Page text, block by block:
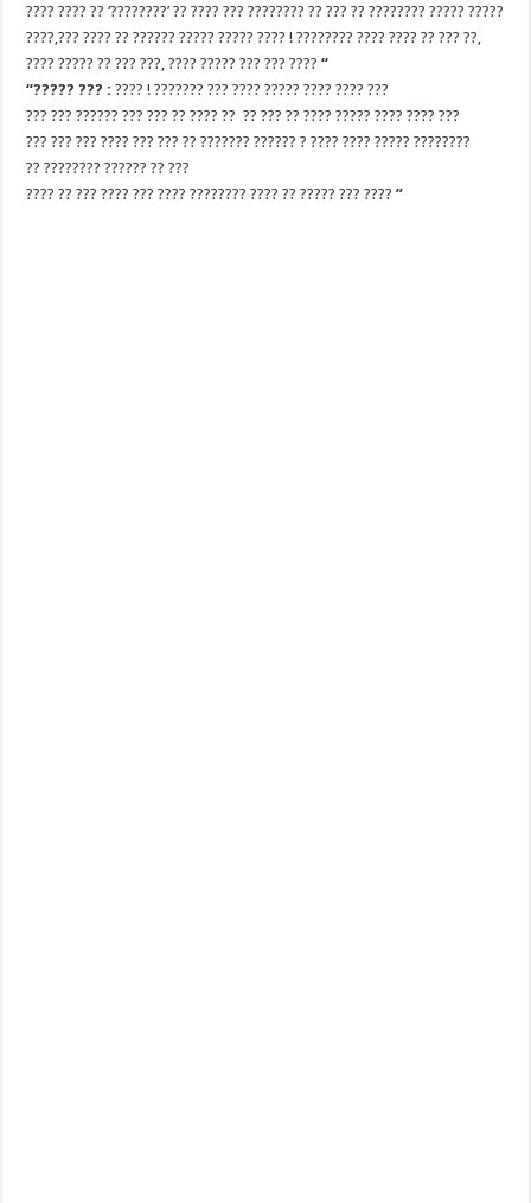
???? ???? ?? ‘????????’ ?? ???? ??? ???????? ?? ??? ?? ???????? ????? ?????
????,??? ???? ?? ?????? ????? ????? ???? ! ???????? ???? ???? ?? ??? ??,
???? ????? ?? ??? ???, ???? ????? ??? ??? ????“
“????? ??? : ???? ! ??????? ??? ???? ????? ???? ???? ???
??? ??? ?????? ??? ??? ?? ???? ?? ?? ??? ?? ???? ????? ???? ???? ???
??? ??? ??? ???? ??? ??? ?? ??????? ?????? ? ???? ???? ????? ????????
?? ???????? ?????? ?? ???
???? ?? ??? ???? ??? ???? ???????? ???? ?? ????? ??? ????”